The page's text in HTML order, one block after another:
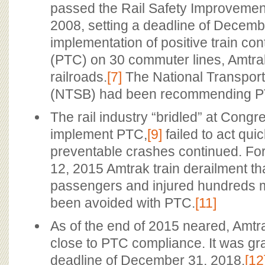
passed the Rail Safety
2008, setting a deadline of
implementation of positive train
(PTC) on 30 commuter lines,
railroads.[7] The National
(NTSB) had been recommending
The rail industry “bridled” at
implement PTC,[9] failed to act
preventable crashes continued.
12, 2015 Amtrak train derailment
passengers and injured hundreds
been avoided with PTC.[11]
As of the end of 2015 neared,
close to PTC compliance. It was
deadline of December 31, 2018.